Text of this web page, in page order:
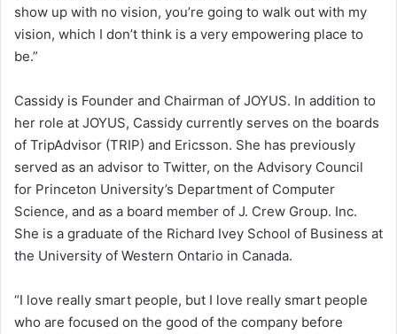
show up with no vision, you’re going to walk out with my
vision, which I don’t think is a very empowering place to
be.”
Cassidy is Founder and Chairman of JOYUS. In addition to
her role at JOYUS, Cassidy currently serves on the boards
of TripAdvisor (TRIP) and Ericsson. She has previously
served as an advisor to Twitter, on the Advisory Council
for Princeton University’s Department of Computer
Science, and as a board member of J. Crew Group. Inc.
She is a graduate of the Richard Ivey School of Business at
the University of Western Ontario in Canada.
“I love really smart people, but I love really smart people
who are focused on the good of the company before